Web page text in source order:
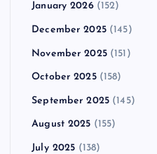
January 2026(152)
December 2025(145)
November 2025(151)
October 2025(158)
September 2025 (145)
August 2025 (155)
July 2025 (138)